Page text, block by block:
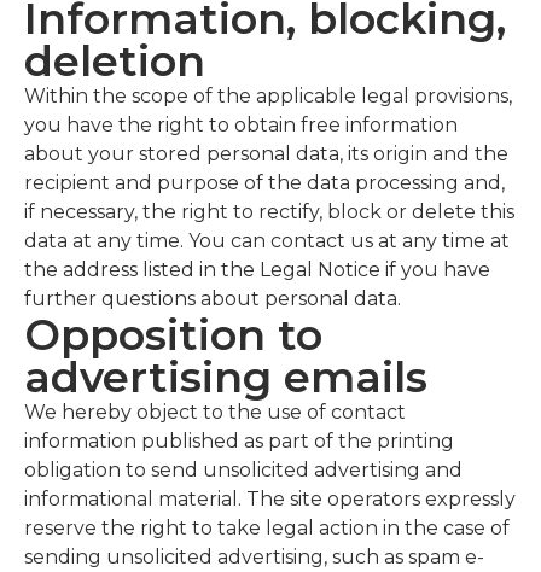
Information, blocking,
deletion
Within the scope of the applicable legal provisions,
you have the right to obtain free information
about your stored personal data, its origin and the
recipient and purpose of the data processing and,
if necessary, the right to rectify, block or delete this
data at any time. You can contact us at any time at
the address listed in the Legal Notice if you have
further questions about personal data.
Opposition to
advertising emails
We hereby object to the use of contact
information published as part of the printing
obligation to send unsolicited advertising and
informational material. The site operators expressly
reserve the right to take legal action in the case of
sending unsolicited advertising, such as spam e-